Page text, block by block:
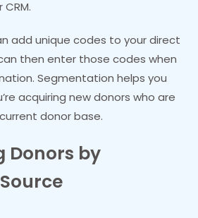
add unique codes to your direct
then enter those codes when
Segmentation helps you
acquiring new donors who are
donor base.
Donors by